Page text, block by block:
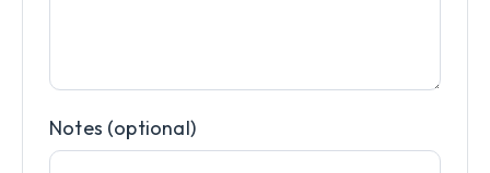
Notes (optional)